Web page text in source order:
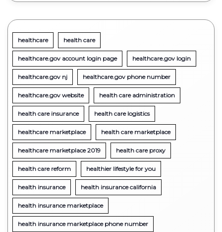
healthcare health care
healthcare.gov account login page healthcare.gov login
healthcare.gov nj healthcare.gov phone number
healthcare.gov website health care administration
health care insurance health care logistics
healthcare marketplace health care marketplace
healthcare marketplace 2019 health care proxy
health care reform healthier lifestyle for you
health insurance health insurance california
health insurance marketplace
health insurance marketplace phone number